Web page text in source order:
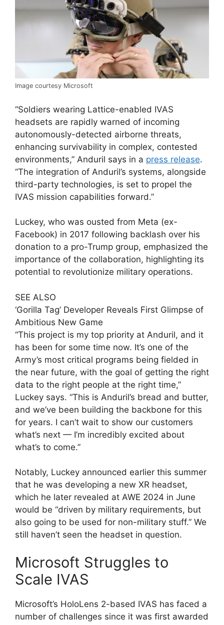
Image courtesy Microsoft
“Soldiers wearing Lattice-enabled IVAS
headsets are rapidly warned of incoming
autonomously-detected airborne threats,
enhancing survivability in complex, contested
environments,” Anduril says in a press release.
“The integration of Anduril’s systems, alongside
third-party technologies, is set to propel the
IVAS mission capabilities forward.”
Luckey, who was ousted from Meta (ex-
Facebook) in 2017 following backlash over his
donation to a pro-Trump group, emphasized the
importance of the collaboration, highlighting its
potential to revolutionize military operations.
SEE ALSO
‘Gorilla Tag’ Developer Reveals First Glimpse of
Ambitious New Game
“This project is my top priority at Anduril, and it
has been for some time now. It’s one of the
Army’s most critical programs being fielded in
the near future, with the goal of getting the right
data to the right people at the right time,”
Luckey says. “This is Anduril’s bread and butter,
and we’ve been building the backbone for this
for years. I can’t wait to show our customers
what’s next — I’m incredibly excited about
what’s to come.”
Notably, Luckey announced earlier this summer
that he was developing a new XR headset,
which he later revealed at AWE 2024 in June
would be “driven by military requirements, but
also going to be used for non-military stuff.” We
still haven’t seen the headset in question.
Microsoft Struggles to
Scale IVAS
Microsoft’s HoloLens 2-based IVAS has faced a
number of challenges since it was first awarded